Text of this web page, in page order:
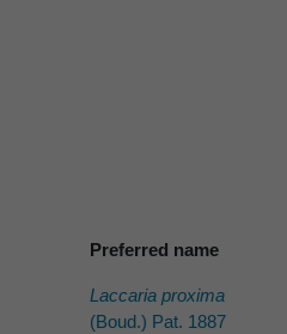
Preferred name
Laccaria proxima
(Boud.) Pat. 1887